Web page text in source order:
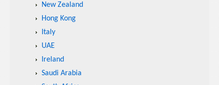
New Zealand
Hong Kong
Italy
UAE
Ireland
Saudi Arabia